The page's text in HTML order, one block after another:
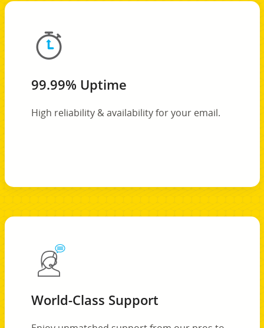
99.99% Uptime
High reliability & availability for your email.
World-Class Support